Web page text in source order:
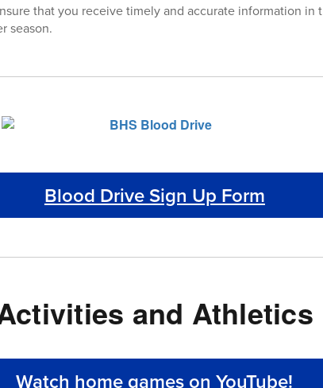
that you receive timely and accurate information in
season.
Blood Drive Sign Up Form
and Athletics
Watch home games on YouTube!